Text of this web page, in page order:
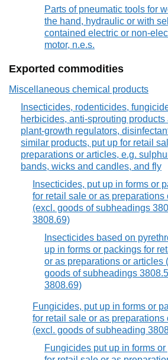
Parts of pneumatic tools for
the hand, hydraulic or with
contained electric or non-
motor, n.e.s.
Exported commodities
Miscellaneous chemical products
Insecticides, rodenticides,
herbicides, anti-sprouting products
plant-growth regulators,
similar products, put up for retail
preparations or articles, e.g.
bands, wicks and candles, and fly
Insecticides, put up in forms or
for retail sale or as preparations
(excl. goods of subheadings
3808.69)
Insecticides based on
up in forms or packings for
or as preparations or articles
goods of subheadings
3808.69)
Fungicides, put up in forms or
for retail sale or as preparations
(excl. goods of subheading
Fungicides put up in forms